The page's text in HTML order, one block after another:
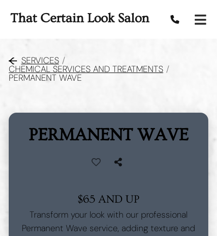
That Certain Look Salon
SERVICES /
CHEMICAL SERVICES AND TREATMENTS /
PERMANENT WAVE
PERMANENT WAVE
$65 AND UP
Transform your look with our professional
Permanent Wave service, adding texture and